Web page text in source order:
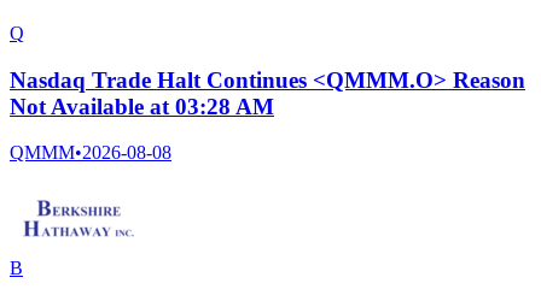
Q
Nasdaq Trade Halt Continues <QMMM.O> Reason
Not Available at 03:28 AM
QMMM•2026-08-08
B